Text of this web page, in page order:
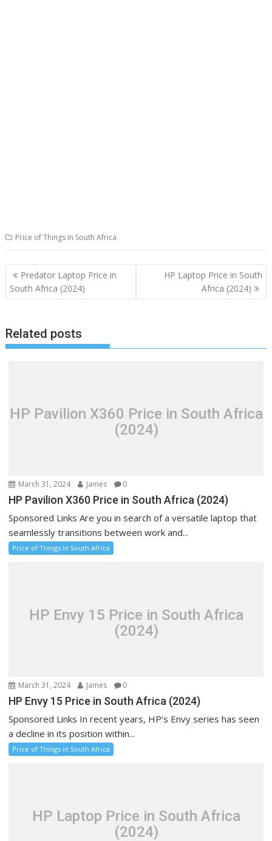
Price of Things in South Africa
Post
navigation
Predator Laptop Price in
South Africa (2024)
HP Laptop Price in South
Africa (2024)
Related posts
HP Pavilion X360 Price in South Africa
(2024)
March 31, 2024 James 0
HP Pavilion X360 Price in South Africa (2024)
Sponsored Links Are you in search of a versatile laptop that
seamlessly transitions between work and...
Price of Things in South Africa
HP Envy 15 Price in South Africa
(2024)
March 31, 2024 James 0
HP Envy 15 Price in South Africa (2024)
Sponsored Links In recent years, HP’s Envy series has seen
a decline in its position within...
Price of Things in South Africa
HP Laptop Price in South Africa
(2024)